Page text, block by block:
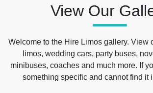
View Our
Welcome to the Hire Limos gallery. View
limos, wedding cars, party buses,
minibuses, coaches and much more. If
something specific and cannot find it